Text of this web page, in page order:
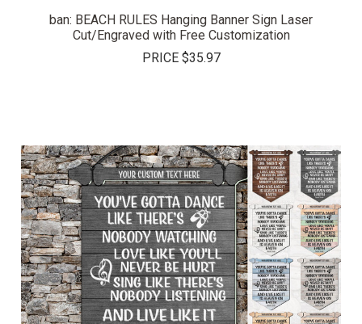
ban: BEACH RULES Hanging Banner Sign Laser
Cut/Engraved with Free Customization
PRICE $35.97